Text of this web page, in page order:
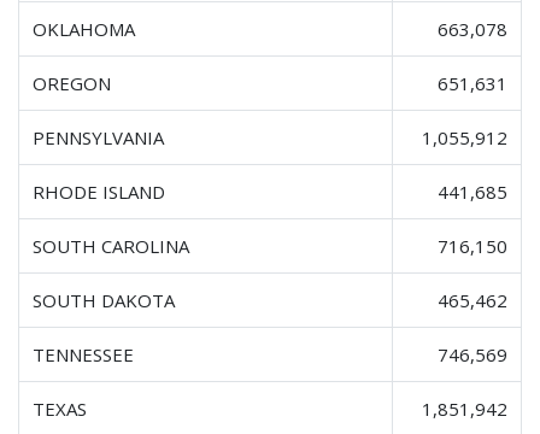
OKLAHOMA 663,078
OREGON 651,631
PENNSYLVANIA 1,055,912
RHODE ISLAND 441,685
SOUTH CAROLINA 716,150
SOUTH DAKOTA 465,462
TENNESSEE 746,569
TEXAS 1,851,942